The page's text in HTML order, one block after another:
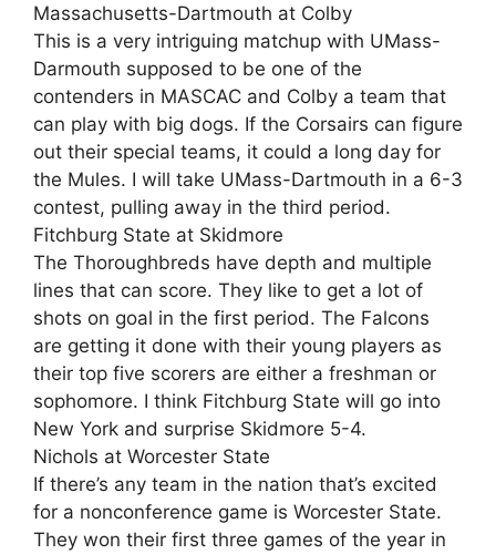
Massachusetts-Dartmouth at Colby
This is a very intriguing matchup with UMass-
Darmouth supposed to be one of the
contenders in MASCAC and Colby a team that
can play with big dogs. If the Corsairs can figure
out their special teams, it could a long day for
the Mules. I will take UMass-Dartmouth in a 6-3
contest, pulling away in the third period.
Fitchburg State at Skidmore
The Thoroughbreds have depth and multiple
lines that can score. They like to get a lot of
shots on goal in the first period. The Falcons
are getting it done with their young players as
their top five scorers are either a freshman or
sophomore. I think Fitchburg State will go into
New York and surprise Skidmore 5-4.
Nichols at Worcester State
If there’s any team in the nation that’s excited
for a nonconference game is Worcester State.
They won their first three games of the year in